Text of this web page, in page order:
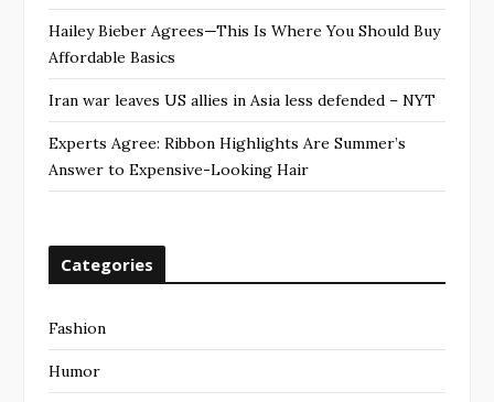
Hailey Bieber Agrees—This Is Where You Should Buy
Affordable Basics
Iran war leaves US allies in Asia less defended – NYT
Experts Agree: Ribbon Highlights Are Summer’s
Answer to Expensive-Looking Hair
Categories
Fashion
Humor